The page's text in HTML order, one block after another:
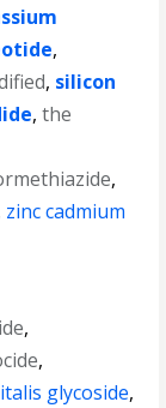
,
, silicon
,the
,
zinc cadmium
,
,
glycoside,